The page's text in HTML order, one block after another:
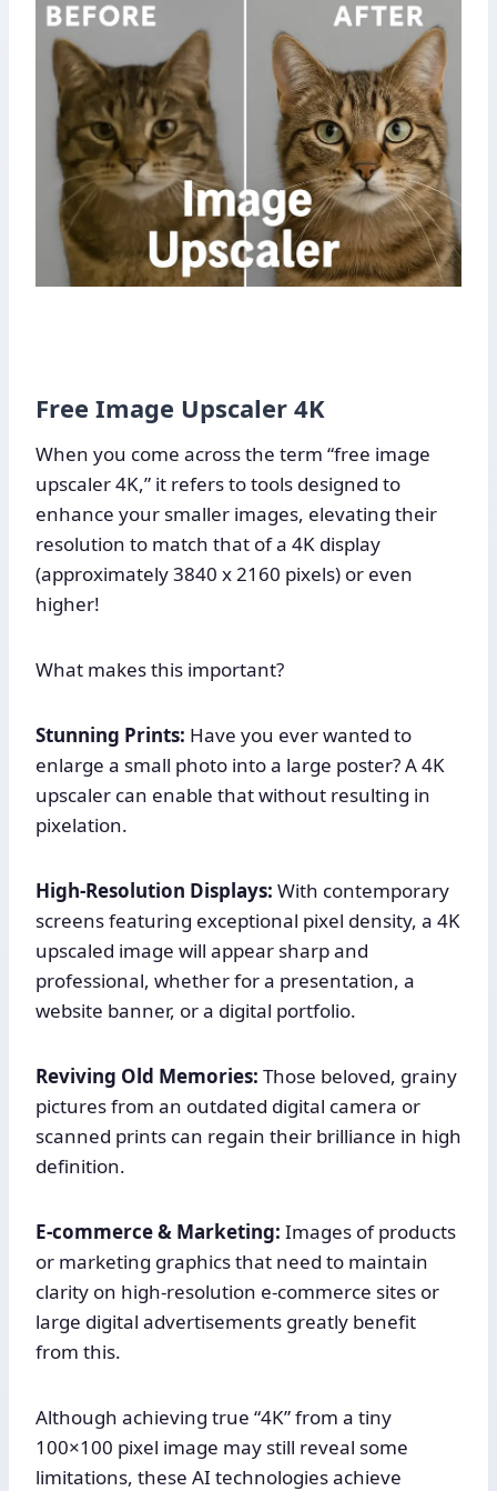
Free Image Upscaler 4K
When you come across the term “free image
upscaler 4K,” it refers to tools designed to
enhance your smaller images, elevating their
resolution to match that of a 4K display
(approximately 3840 x 2160 pixels) or even
higher!
What makes this important?
Stunning Prints: Have you ever wanted to
enlarge a small photo into a large poster? A 4K
upscaler can enable that without resulting in
pixelation.
High-Resolution Displays: With contemporary
screens featuring exceptional pixel density, a 4K
upscaled image will appear sharp and
professional, whether for a presentation, a
website banner, or a digital portfolio.
Reviving Old Memories: Those beloved, grainy
pictures from an outdated digital camera or
scanned prints can regain their brilliance in high
definition.
E-commerce & Marketing: Images of products
or marketing graphics that need to maintain
clarity on high-resolution e-commerce sites or
large digital advertisements greatly benefit
from this.
Although achieving true “4K” from a tiny
100×100 pixel image may still reveal some
limitations, these AI technologies achieve